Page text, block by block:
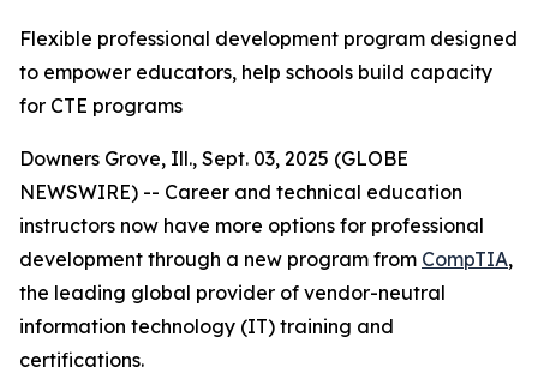
Flexible professional development program designed
to empower educators, help schools build capacity
for CTE programs
Downers Grove, Ill., Sept. 03, 2025 (GLOBE
NEWSWIRE) -- Career and technical education
instructors now have more options for professional
development through a new program from CompTIA,
the leading global provider of vendor-neutral
information technology (IT) training and
certifications.